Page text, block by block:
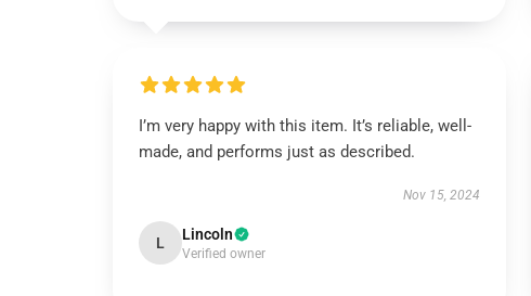
I’m very happy with this item. It’s reliable, well-
made, and performs just as described.
Nov 15, 2024
L Lincoln
Verified owner